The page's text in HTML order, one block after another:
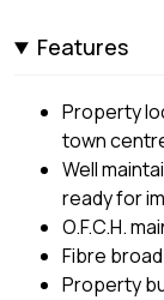
Features
Property
town
Well
ready for
O.F.C.H.
Fibre
Property